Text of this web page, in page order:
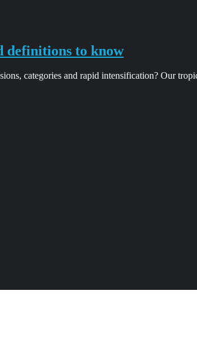
definitions to know
categories and rapid intensification? Our